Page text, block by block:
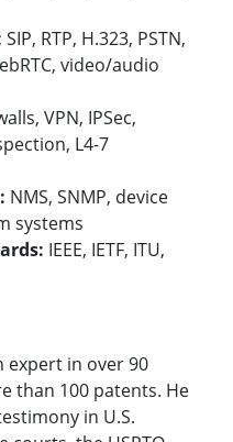
SIP, RTP, H.323, PSTN,
video/audio
VPN, IPSec,
L4-7
NMS, SNMP, device
systems
IEEE, IETF, ITU,
expert in over 90
than 100 patents. He
in U.S.